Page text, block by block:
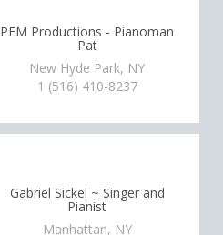
PFM Productions - Pianoman
Pat
New Hyde Park, NY
1 (516) 410-8237
Gabriel Sickel ~ Singer and
Pianist
Manhattan, NY